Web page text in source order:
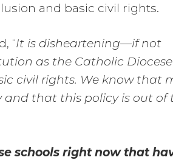
and basic civil rights.
“It is disheartening—if not
as the Catholic
civil rights. We know that
and that this policy is out of
schools right now that